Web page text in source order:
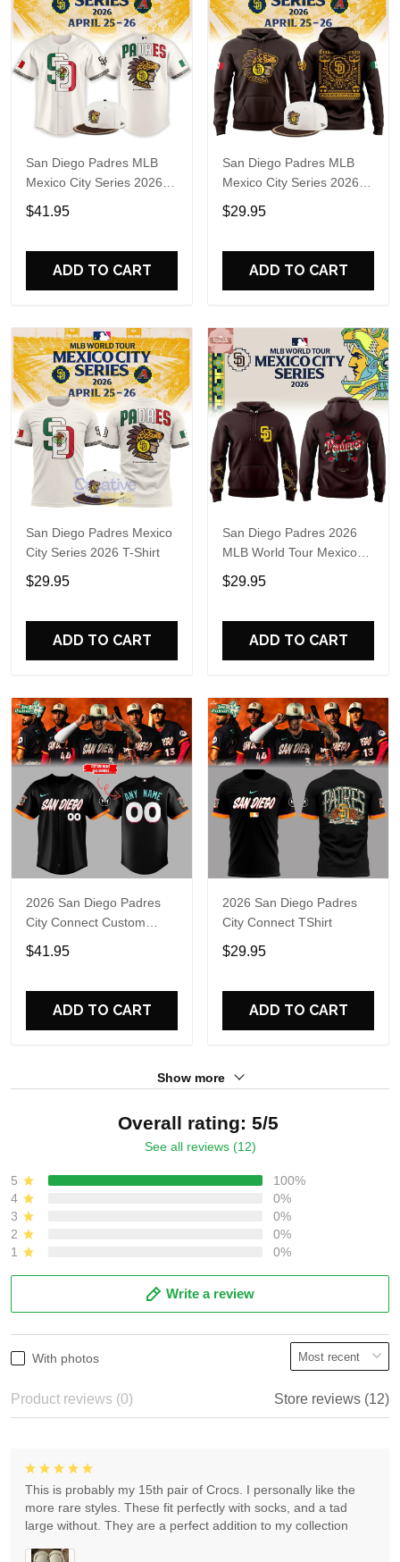
San Diego Padres MLB
Mexico City Series 2026
Baseball Jersey
$41.95
ADD TO CART
San Diego Padres MLB
Mexico City Series 2026
Hoodie T-Shirt
$29.95
ADD TO CART
San Diego Padres Mexico
City Series 2026 T-Shirt
$29.95
ADD TO CART
San Diego Padres 2026
MLB World Tour Mexico
City Series Hoodie T-Shirt
$29.95
ADD TO CART
2026 San Diego Padres
City Connect Custom
Jersey
$41.95
ADD TO CART
2026 San Diego Padres
City Connect TShirt
$29.95
ADD TO CART
Show more
Overall rating: 5/5
See all reviews (12)
5
100%
4
0%
3
0%
2
0%
1
0%
Write a review
With photos
Product reviews (0) Store reviews (12)
This is probably my 15th pair of Crocs. I personally like the
more rare styles. These fit perfectly with socks, and a tad
large without. They are a perfect addition to my collection